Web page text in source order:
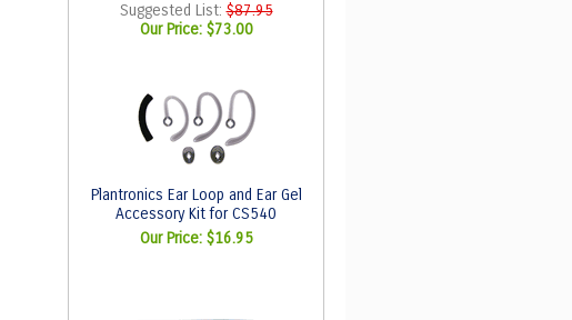
Suggested List:$87.95
Our Price: $73.00
Plantronics Ear Loop and Ear Gel
Accessory Kit for CS540
Our Price: $16.95